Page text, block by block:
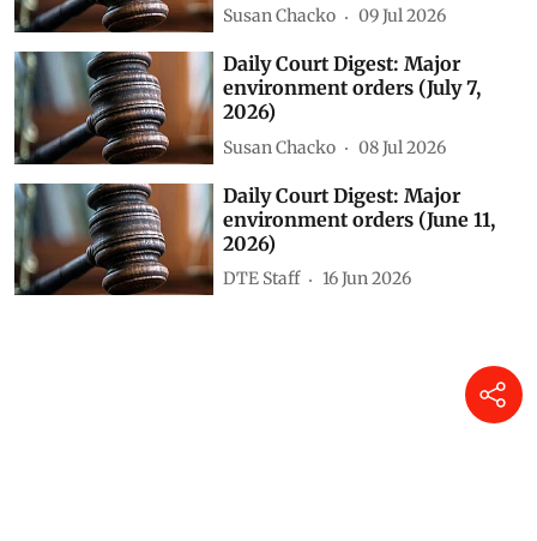
Susan Chacko 09 Jul 2026
Daily Court Digest: Major
environment orders (July 7,
2026)
Susan Chacko 08 Jul 2026
Daily Court Digest: Major
environment orders (June 11,
2026)
DTE Staff 16 Jun 2026